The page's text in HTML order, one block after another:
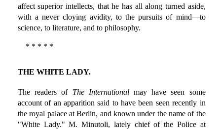
affect superior intellects, that he has all along turned aside,
with a never cloying avidity, to the pursuits of mind—to
science, to literature, and to philosophy.
* * * * *
THE WHITE LADY.
The readers of The Internationalmay have seen some
account of an apparition said to have been seen recently in
the royal palace at Berlin, and known under the name of the
"White Lady." M. Minutoli, lately chief of the Police at